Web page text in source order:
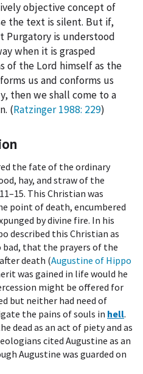
objective concept of
the text is silent. But if,
Purgatory is understood
when it is grasped
of the Lord himself as the
us and conforms us
then we shall come to a
(Ratzinger 1988: 229)
the fate of the ordinary
hay, and straw of the
This Christian was
point of death, encumbered
by divine fire. In his
described this Christian as
bad, that the prayers of the
death (Augustine of Hippo
was gained in life would he
might be offered for
but neither had need of
the pains of souls in hell.
dead as an act of piety and as
cited Augustine as an
Augustine was guarded on